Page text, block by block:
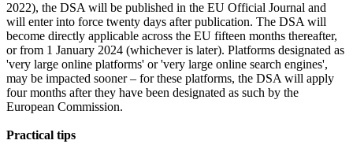
2022), the DSA will be published in the EU Official Journal and
will enter into force twenty days after publication. The DSA will
become directly applicable across the EU fifteen months thereafter,
or from 1 January 2024 (whichever is later). Platforms designated as
'very large online platforms' or 'very large online search engines',
may be impacted sooner – for these platforms, the DSA will apply
four months after they have been designated as such by the
European Commission.
Practical tips